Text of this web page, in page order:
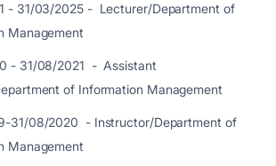
- 31/03/2025 - Lecturer/Department of
Management
- 31/08/2021 - Assistant
of Information Management
31/08/2020 - Instructor/Department of
Management